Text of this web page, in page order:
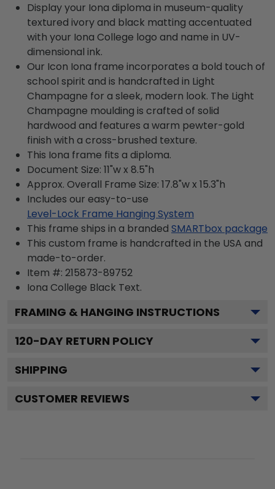
Display your Iona diploma in museum-quality
textured ivory and black matting accentuated
with your Iona College logo and name in UV-
dimensional ink.
Our Icon Iona frame incorporates a bold touch of
school spirit and is handcrafted in Light
Champagne for a sleek, modern look. The Light
Champagne moulding is crafted of solid
hardwood and features a warm pewter-gold
finish with a cross-brushed texture.
This Iona frame fits a diploma.
Document Size: 11"w x 8.5"h
Approx. Overall Frame Size: 17.8"w x 15.3"h
Includes our easy-to-use
Level-Lock Frame Hanging System
This frame ships in a branded SMARTbox package
This custom frame is handcrafted in the USA and
made-to-order.
Item #: 215873-89752
Iona College Black Text.
FRAMING & HANGING INSTRUCTIONS
120-DAY RETURN POLICY
SHIPPING
CUSTOMER REVIEWS